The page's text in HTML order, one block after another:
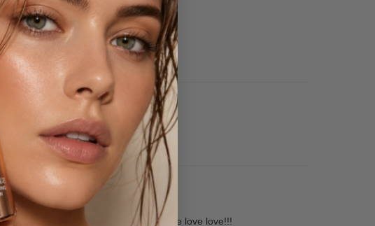
purchase the luminess products! Love love love!!!